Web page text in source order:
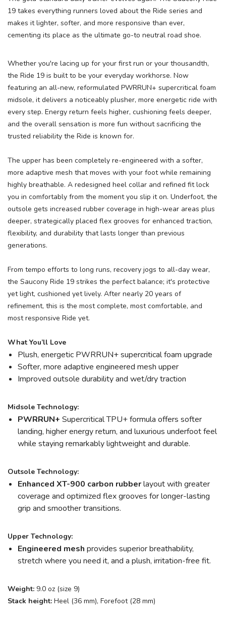
19 takes everything runners loved about the Ride series and
makes it lighter, softer, and more responsive than ever,
cementing its place as the ultimate go-to neutral road shoe.
Whether you're lacing up for your first run or your thousandth,
the Ride 19 is built to be your everyday workhorse. Now
featuring an all-new, reformulated PWRRUN+ supercritical foam
midsole, it delivers a noticeably plusher, more energetic ride with
every step. Energy return feels higher, cushioning feels deeper,
and the overall sensation is more fun without sacrificing the
trusted reliability the Ride is known for.
The upper has been completely re-engineered with a softer,
more adaptive mesh that moves with your foot while remaining
highly breathable. A redesigned heel collar and refined fit lock
you in comfortably from the moment you slip it on. Underfoot, the
outsole gets increased rubber coverage in high-wear areas plus
deeper, strategically placed flex grooves for enhanced traction,
flexibility, and durability that lasts longer than previous
generations.
From tempo efforts to long runs, recovery jogs to all-day wear,
the Saucony Ride 19 strikes the perfect balance; it's protective
yet light, cushioned yet lively. After nearly 20 years of
refinement, this is the most complete, most comfortable, and
most responsive Ride yet.
What You’ll Love
Plush, energetic PWRRUN+ supercritical foam upgrade
Softer, more adaptive engineered mesh upper
Improved outsole durability and wet/dry traction
Midsole Technology:
PWRRUN+ Supercritical TPU+ formula offers softer
landing, higher energy return, and luxurious underfoot feel
while staying remarkably lightweight and durable.
Outsole Technology:
Enhanced XT-900 carbon rubberlayout with greater
coverage and optimized flex grooves for longer-lasting
grip and smoother transitions.
Upper Technology:
Engineered mesh provides superior breathability,
stretch where you need it, and a plush, irritation-free fit.
Weight: 9.0 oz (size 9)
Stack height: Heel (36 mm), Forefoot (28 mm)
Please login or sign up to save